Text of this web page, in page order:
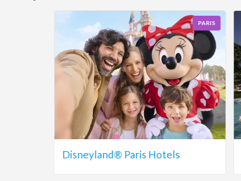
PARIS
Disneyland® Paris Hotels